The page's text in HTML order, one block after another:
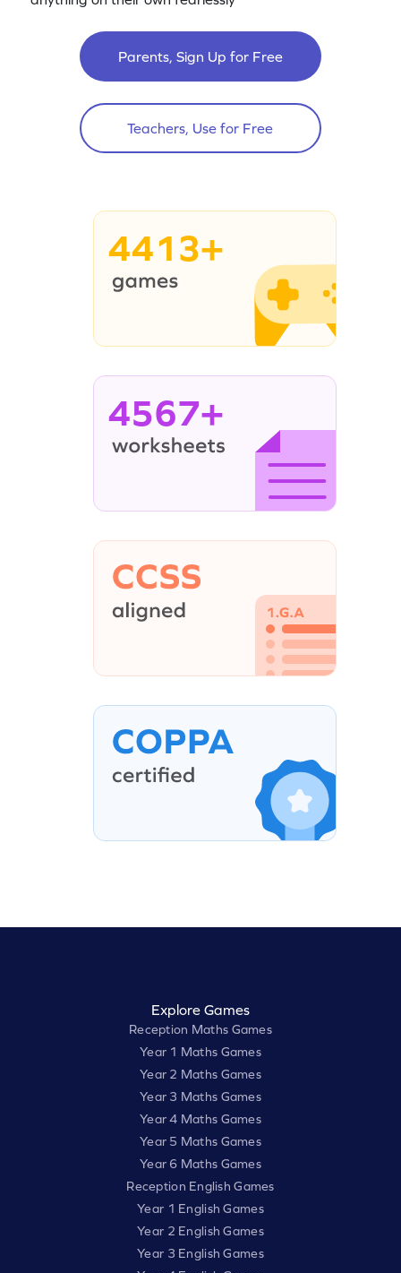
Parents, Sign Up for Free
Teachers, Use for Free
4413+
4567+
Explore Games
Reception Maths Games
Year 1 Maths Games
Year 2 Maths Games
Year 3 Maths Games
Year 4 Maths Games
Year 5 Maths Games
Year 6 Maths Games
Reception English Games
Year 1 English Games
Year 2 English Games
Year 3 English Games